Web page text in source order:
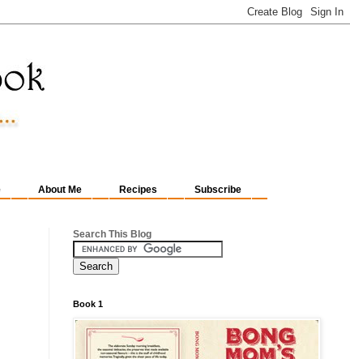
Subscribe
Recipes
About Me
Search This Blog
Book 1